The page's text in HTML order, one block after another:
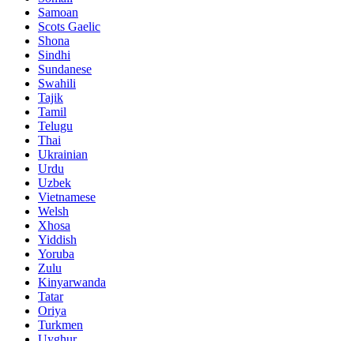
Samoan
Scots Gaelic
Shona
Sindhi
Sundanese
Swahili
Tajik
Tamil
Telugu
Thai
Ukrainian
Urdu
Uzbek
Vietnamese
Welsh
Xhosa
Yiddish
Yoruba
Zulu
Kinyarwanda
Tatar
Oriya
Turkmen